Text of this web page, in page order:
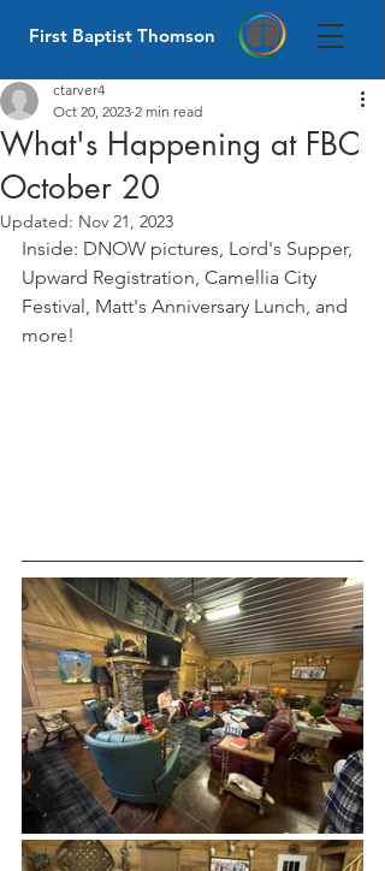
First Baptist Thomson
What's Happening at FBC
October 20
ctarver4
Oct 20, 2023 2 min read
Updated: Nov 21, 2023
Inside: DNOW pictures, Lord's Supper,
Upward Registration, Camellia City
Festival, Matt's Anniversary Lunch, and
more!